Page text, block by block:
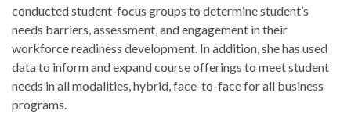
conducted student-focus groups to determine student’s
needs barriers, assessment, and engagement in their
workforce readiness development. In addition, she has used
data to inform and expand course offerings to meet student
needs in all modalities, hybrid, face-to-face for all business
programs.